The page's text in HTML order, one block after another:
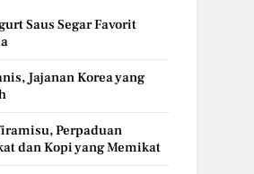
Saus Segar Favorit
Jajanan Korea yang
Perpaduan
dan Kopi yang Memikat